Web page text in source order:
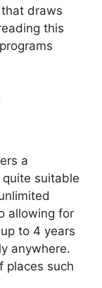
draws
this
a
suitable
allowing for
to 4 years
anywhere.
places such